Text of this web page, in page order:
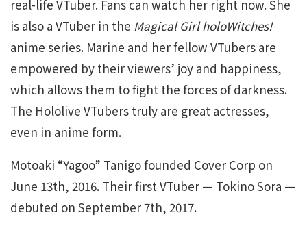
real-life VTuber. Fans can watch her right now. She
is also a VTuber in the Magical Girl holoWitches!
anime series. Marine and her fellow VTubers are
empowered by their viewers’ joy and happiness,
which allows them to fight the forces of darkness.
The Hololive VTubers truly are great actresses,
even in anime form.
Motoaki “Yagoo” Tanigo founded Cover Corp on
June 13th, 2016. Their first VTuber — Tokino Sora —
debuted on September 7th, 2017.